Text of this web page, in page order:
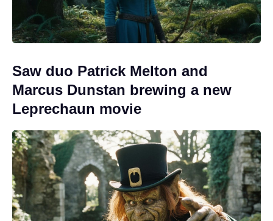
Saw duo Patrick Melton and
Marcus Dunstan brewing a new
Leprechaun movie